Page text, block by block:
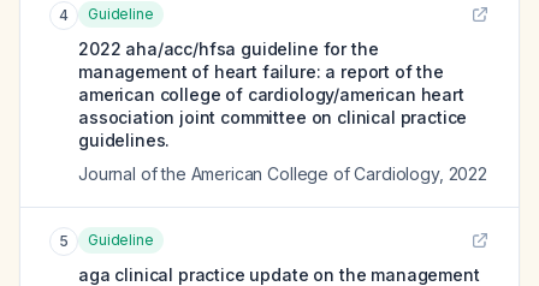
4 Guideline
2022 aha/acc/hfsa guideline for the
management of heart failure: a report of the
american college of cardiology/american heart
association joint committee on clinical practice
guidelines.
Journal of the American College of Cardiology, 2022
5 Guideline
aga clinical practice update on the management